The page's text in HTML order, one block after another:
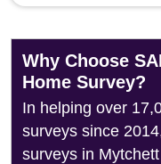
Why Choose
Home Survey?
In helping over
surveys since
surveys in